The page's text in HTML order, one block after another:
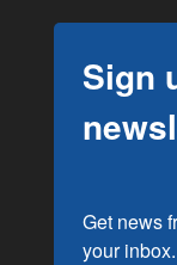
Sign
Get news
your inbox.